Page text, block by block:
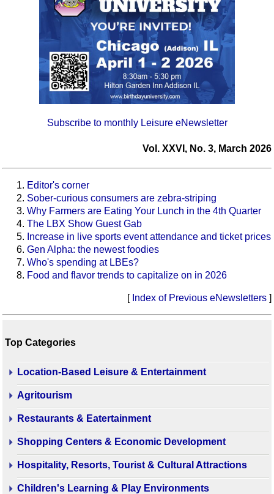
Subscribe to monthly Leisure eNewsletter
Vol. XXVI, No. 3, March 2026
Editor's corner
Sober-curious consumers are zebra-striping
Why Farmers are Eating Your Lunch in the 4th Quarter
The LBX Show Guest Gab
Increase in live sports event attendance and ticket prices
Gen Alpha: the newest foodies
Who's spending at LBEs?
Food and flavor trends to capitalize on in 2026
[ Index of Previous eNewsletters ]
Top Categories
Location-Based Leisure & Entertainment
Agritourism
Restaurants & Eatertainment
Shopping Centers & Economic Development
Hospitality, Resorts, Tourist & Cultural Attractions
Children's Learning & Play Environments